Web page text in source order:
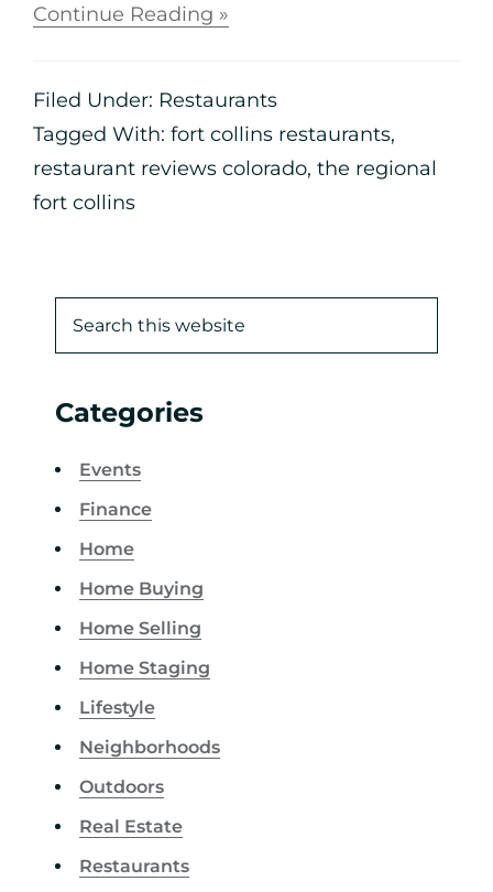
Continue Reading »
Filed Under: Restaurants
Tagged With: fort collins restaurants,
restaurant reviews colorado, the regional
fort collins
Categories
Events
Finance
Home
Home Buying
Home Selling
Home Staging
Lifestyle
Neighborhoods
Outdoors
Real Estate
Restaurants